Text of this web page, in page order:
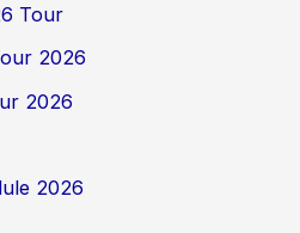
Tour
2026
2026
2026